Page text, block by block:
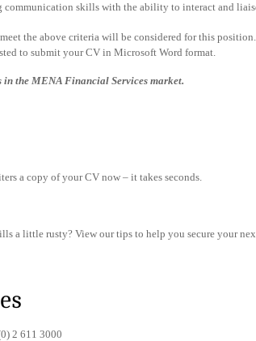
communication skills with the ability to interact and
the above criteria will be considered for this
to submit your CV in Microsoft Word format.
in the MENA Financial Services market.
a copy of your CV now – it takes seconds.
a little rusty? View our tips to help you secure your
2 611 3000